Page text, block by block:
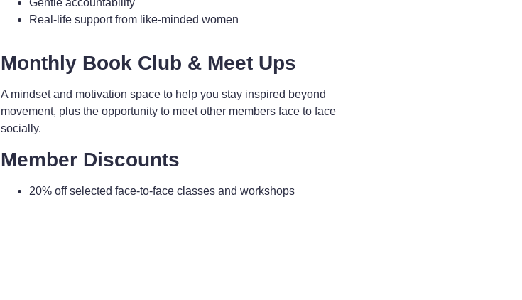
Gentle accountability
Real-life support from like-minded women
Monthly Book Club & Meet Ups
A mindset and motivation space to help you stay inspired beyond
movement, plus the opportunity to meet other members face to face
socially.
Member Discounts
20% off selected face-to-face classes and workshops